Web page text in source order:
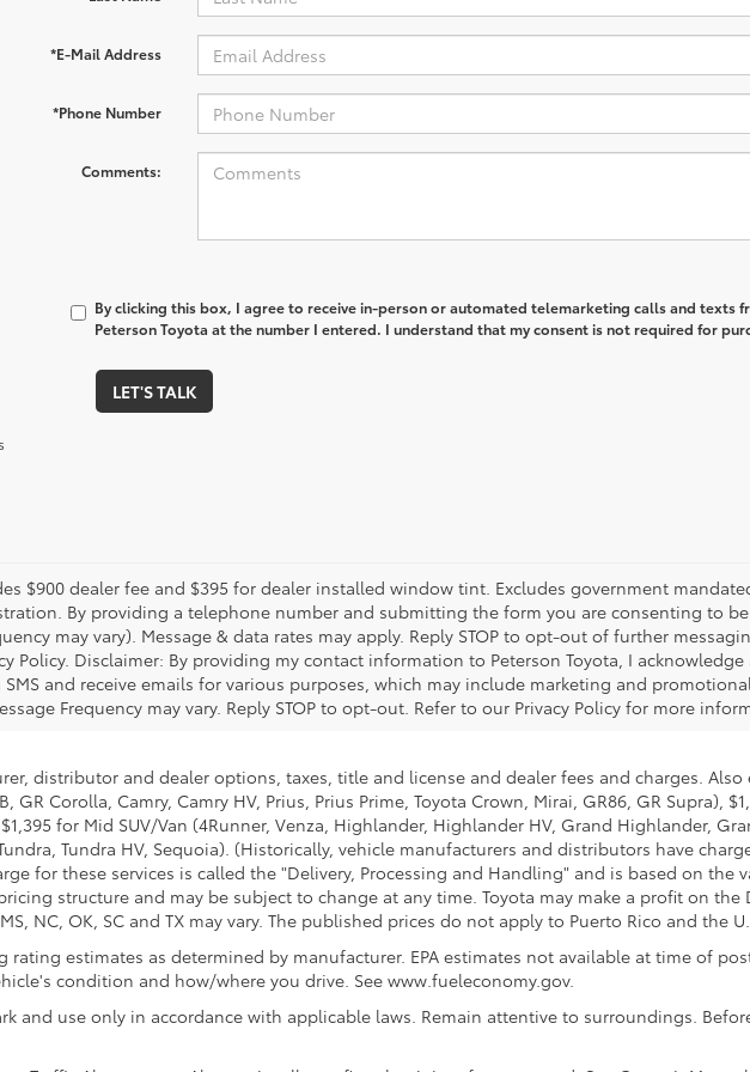
*E-Mail Address
*Phone Number
Comments:
By clicking this box, I agree to receive in-person or automated telemarketing calls and texts
Peterson Toyota at the number I entered. I understand that my consent is not required for
LET'S TALK
$900 dealer fee and $395 for dealer installed window tint. Excludes government
By providing a telephone number and submitting the form you are consenting to
may vary). Message & data rates may apply. Reply STOP to opt-out of further
Policy. Disclaimer: By providing my contact information to Peterson Toyota, I
and receive emails for various purposes, which may include marketing and
Frequency may vary. Reply STOP to opt-out. Refer to our Privacy Policy for more
distributor and dealer options, taxes, title and license and dealer fees and charges.
GR Corolla, Camry, Camry HV, Prius, Prius Prime, Toyota Crown, Mirai, GR86, GR Supra),
$1,395 for Mid SUV/Van (4Runner, Venza, Highlander, Highlander HV, Grand Highlander,
Tundra HV, Sequoia). (Historically, vehicle manufacturers and distributors have
for these services is called the "Delivery, Processing and Handling" and is based on
structure and may be subject to change at any time. Toyota may make a profit on the
NC, OK, SC and TX may vary. The published prices do not apply to Puerto Rico and the
rating estimates as determined by manufacturer. EPA estimates not available at time of
condition and how/where you drive. See www.fueleconomy.gov.
and use only in accordance with applicable laws. Remain attentive to surroundings.